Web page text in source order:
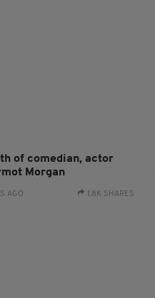
of comedian, actor
Morgan
AGO 1.8K SHARES